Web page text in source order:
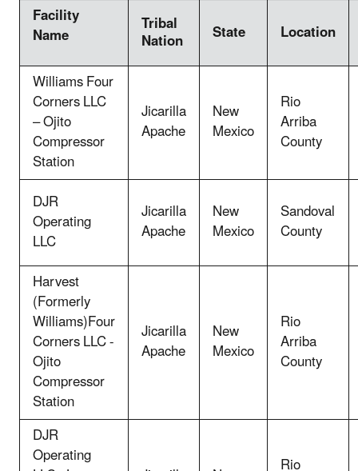
Facility
Name Tribal
Nation State Location
Williams Four
Corners LLC
– Ojito
Compressor
Station
Jicarilla
Apache
New
Mexico
Rio
Arriba
County
DJR
Operating
LLC
Jicarilla
Apache
New
Mexico
Sandoval
County
Harvest
(Formerly
Williams)Four
Corners LLC -
Ojito
Compressor
Station
Jicarilla
Apache
New
Mexico
Rio
Arriba
County
DJR
Operating Rio